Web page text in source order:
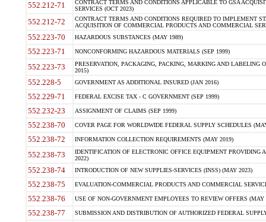
552.212-71
CONTRACT TERMS AND CONDITIONS APPLICABLE TO GSA
SERVICES (OCT 2023)
552.212-72
CONTRACT TERMS AND CONDITIONS REQUIRED TO IMPLEMENT
ACQUISITION OF COMMERCIAL PRODUCTS AND COMMERCIAL
552.223-70 HAZARDOUS SUBSTANCES (MAY 1989)
552.223-71 NONCONFORMING HAZARDOUS MATERIALS (SEP 1999)
552.223-73
PRESERVATION, PACKAGING, PACKING, MARKING AND LABELING
2015)
552.228-5 GOVERNMENT AS ADDITIONAL INSURED (JAN 2016)
552.229-71 FEDERAL EXCISE TAX - C GOVERNMENT (SEP 1999)
552.232-23 ASSIGNMENT OF CLAIMS (SEP 1999)
552.238-70 COVER PAGE FOR WORLDWIDE FEDERAL SUPPLY SCHEDULES
552.238-72 INFORMATION COLLECTION REQUIREMENTS (MAY 2019)
552.238-73
IDENTIFICATION OF ELECTRONIC OFFICE EQUIPMENT
2022)
552.238-74 INTRODUCTION OF NEW SUPPLIES-SERVICES (INSS) (MAY 2023)
552.238-75 EVALUATION-COMMERCIAL PRODUCTS AND COMMERCIAL
552.238-76 USE OF NON-GOVERNMENT EMPLOYEES TO REVIEW OFFERS (MAY
552.238-77 SUBMISSION AND DISTRIBUTION OF AUTHORIZED FEDERAL